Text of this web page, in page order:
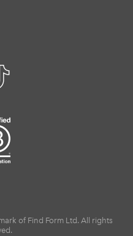
of Find Form Ltd. All rights